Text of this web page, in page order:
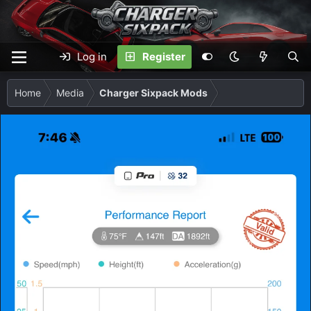
Log in Register
Home Media Charger Sixpack Mods